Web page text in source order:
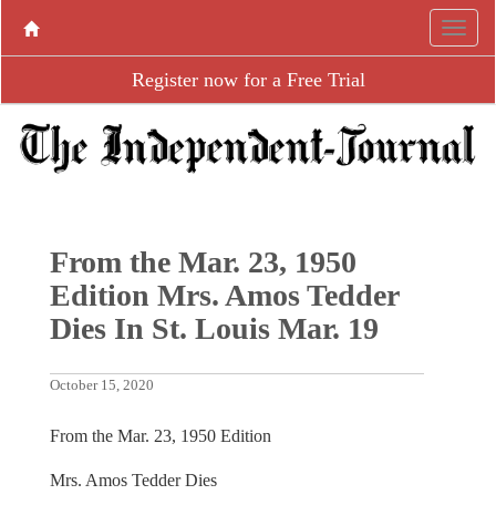
Register now for a Free Trial
From the Mar. 23, 1950
Edition Mrs. Amos Tedder
Dies In St. Louis Mar. 19
October 15, 2020
From the Mar. 23, 1950 Edition
Mrs. Amos Tedder Dies